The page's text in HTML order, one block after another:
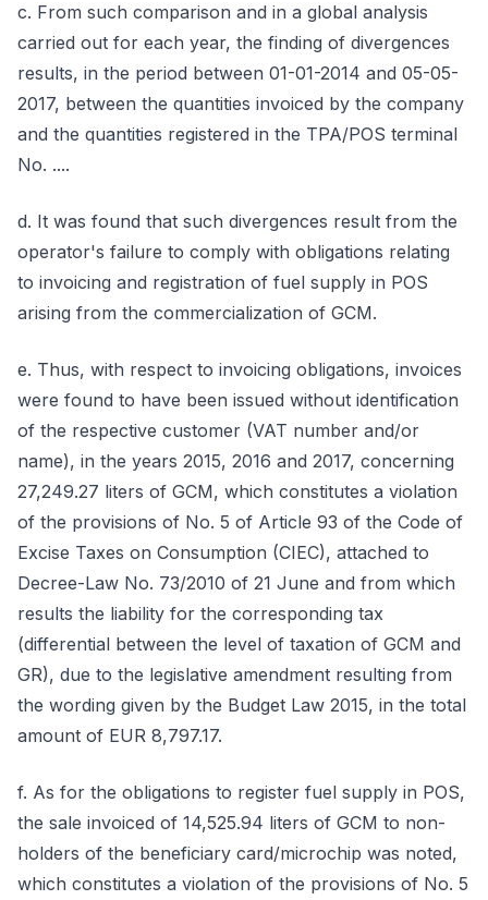
c. From such comparison and in a global analysis
carried out for each year, the finding of divergences
results, in the period between 01-01-2014 and 05-05-
2017, between the quantities invoiced by the company
and the quantities registered in the TPA/POS terminal
No. ....
d. It was found that such divergences result from the
operator's failure to comply with obligations relating
to invoicing and registration of fuel supply in POS
arising from the commercialization of GCM.
e. Thus, with respect to invoicing obligations, invoices
were found to have been issued without identification
of the respective customer (VAT number and/or
name), in the years 2015, 2016 and 2017, concerning
27,249.27 liters of GCM, which constitutes a violation
of the provisions of No. 5 of Article 93 of the Code of
Excise Taxes on Consumption (CIEC), attached to
Decree-Law No. 73/2010 of 21 June and from which
results the liability for the corresponding tax
(differential between the level of taxation of GCM and
GR), due to the legislative amendment resulting from
the wording given by the Budget Law 2015, in the total
amount of EUR 8,797.17.
f. As for the obligations to register fuel supply in POS,
the sale invoiced of 14,525.94 liters of GCM to non-
holders of the beneficiary card/microchip was noted,
which constitutes a violation of the provisions of No. 5